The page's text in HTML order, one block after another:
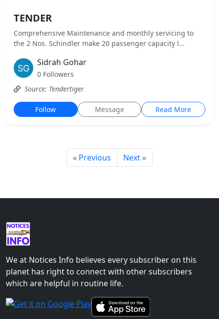
TENDER
Comprehensive Maintenance and monthly servicing to
the 2 Nos. Schindler make 20 passenger capacity l...
Sidrah Gohar
0 Followers
Source: Tendertiger
Follow Message Read More
« Previous Next »
We at Notices Info believes every subscriber on this
planet has right to connect with other subscribers
which are helpful in routine life.